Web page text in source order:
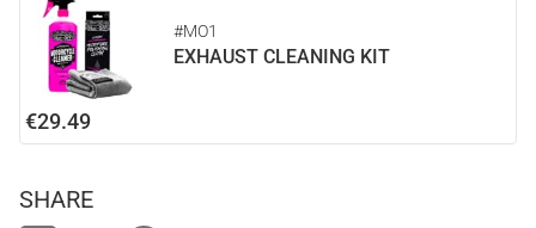
#MO1
EXHAUST CLEANING KIT
€29.49
SHARE